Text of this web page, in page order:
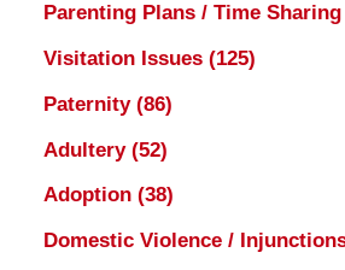
Parenting Plans / Time Sharing
Visitation Issues (125)
Paternity (86)
Adultery (52)
Adoption (38)
Domestic Violence /